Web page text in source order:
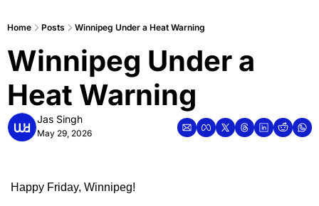
Home Posts Winnipeg Under a Heat Warning
Winnipeg Under a
Heat Warning
Jas Singh
May 29, 2026
Happy Friday, Winnipeg!